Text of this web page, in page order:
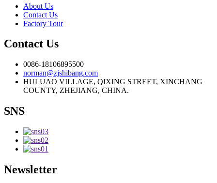
About Us
Contact Us
Factory Tour
Contact Us
0086-18106895500
norman@zjshibang.com
HULUAO VILLAGE, QIXING STREET, XINCHANG
COUNTY, ZHEJIANG, CHINA.
SNS
Newsletter